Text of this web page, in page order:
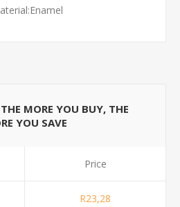
MORE YOU BUY, THE
YOU SAVE
Price
R23,28